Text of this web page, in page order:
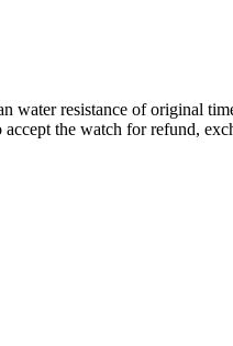
water resistance of original
the watch for refund,